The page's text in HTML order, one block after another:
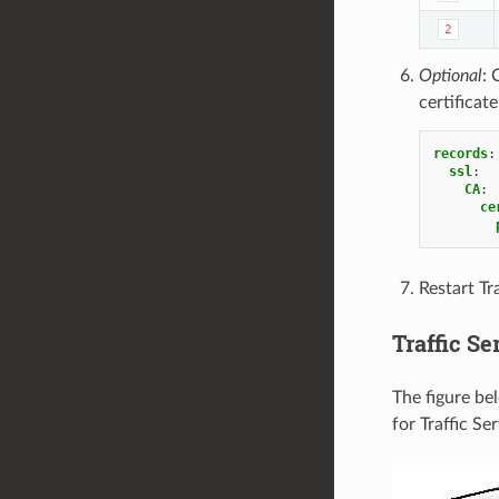
2
Optional:
records:
ssl:
CA:
Restart
Traffic
The figure
for Traffic